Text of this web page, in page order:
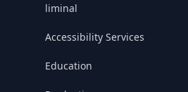
liminal
Accessibility Services
Education